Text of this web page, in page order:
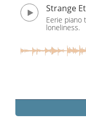
Strange
Eerie piano
loneliness.